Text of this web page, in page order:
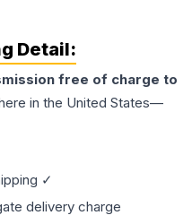
Detail:
free of charge to
in the United States—
✓
delivery charge